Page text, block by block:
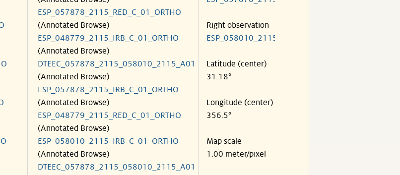
ESP_057878_2115_RED_C_01_ORTHO
(Annotated Browse)
ESP_048779_2115_IRB_C_01_ORTHO
(Annotated Browse)
DTEEC_057878_2115_058010_2115_A01
(Annotated Browse)
ESP_057878_2115_IRB_C_01_ORTHO
(Annotated Browse)
ESP_048779_2115_RED_C_01_ORTHO
(Annotated Browse)
ESP_058010_2115_IRB_C_01_ORTHO
(Annotated Browse)
DTEEC_057878_2115_058010_2115_A01
Right observation
ESP_058010_2115
Latitude (center)
31.18°
Longitude (center)
356.5°
Map scale
1.00 meter/pixel